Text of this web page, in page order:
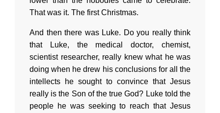
That was it. The first Christmas.
And then there was Luke. Do you really think
that Luke, the medical doctor, chemist,
scientist researcher, really knew what he was
doing when he drew his conclusions for all the
intellects he sought to convince that Jesus
really is the Son of the true God? Luke told the
people he was seeking to reach that Jesus